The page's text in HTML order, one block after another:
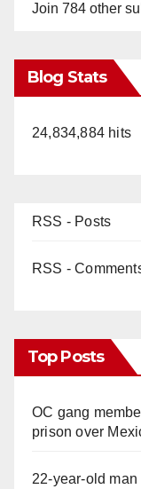
Join 784 other
Blog Stats
24,834,884 hits
RSS - Posts
RSS -
Top Posts
OC gang
prison over
22-year-old